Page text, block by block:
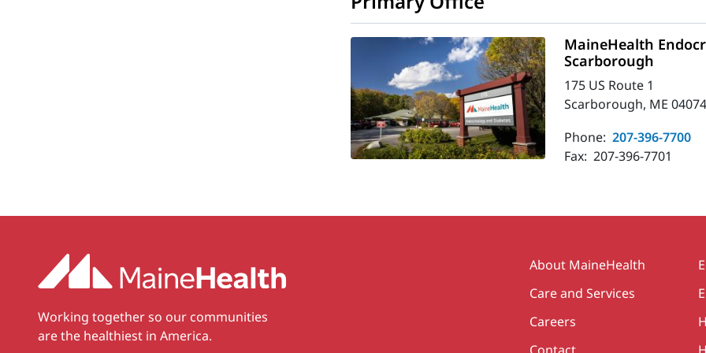
MaineHealth
Scarborough
175 US Route 1
Scarborough, ME
Phone: 207-396-7700
Fax: 207-396-7701
Working together so our communities
are the healthiest in America.
Secondary
About MaineHealth
Care and Services
Careers